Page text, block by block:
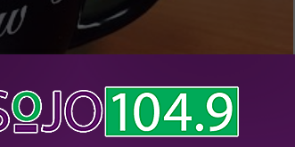
Subscribe toSoJO 104.9 FM on